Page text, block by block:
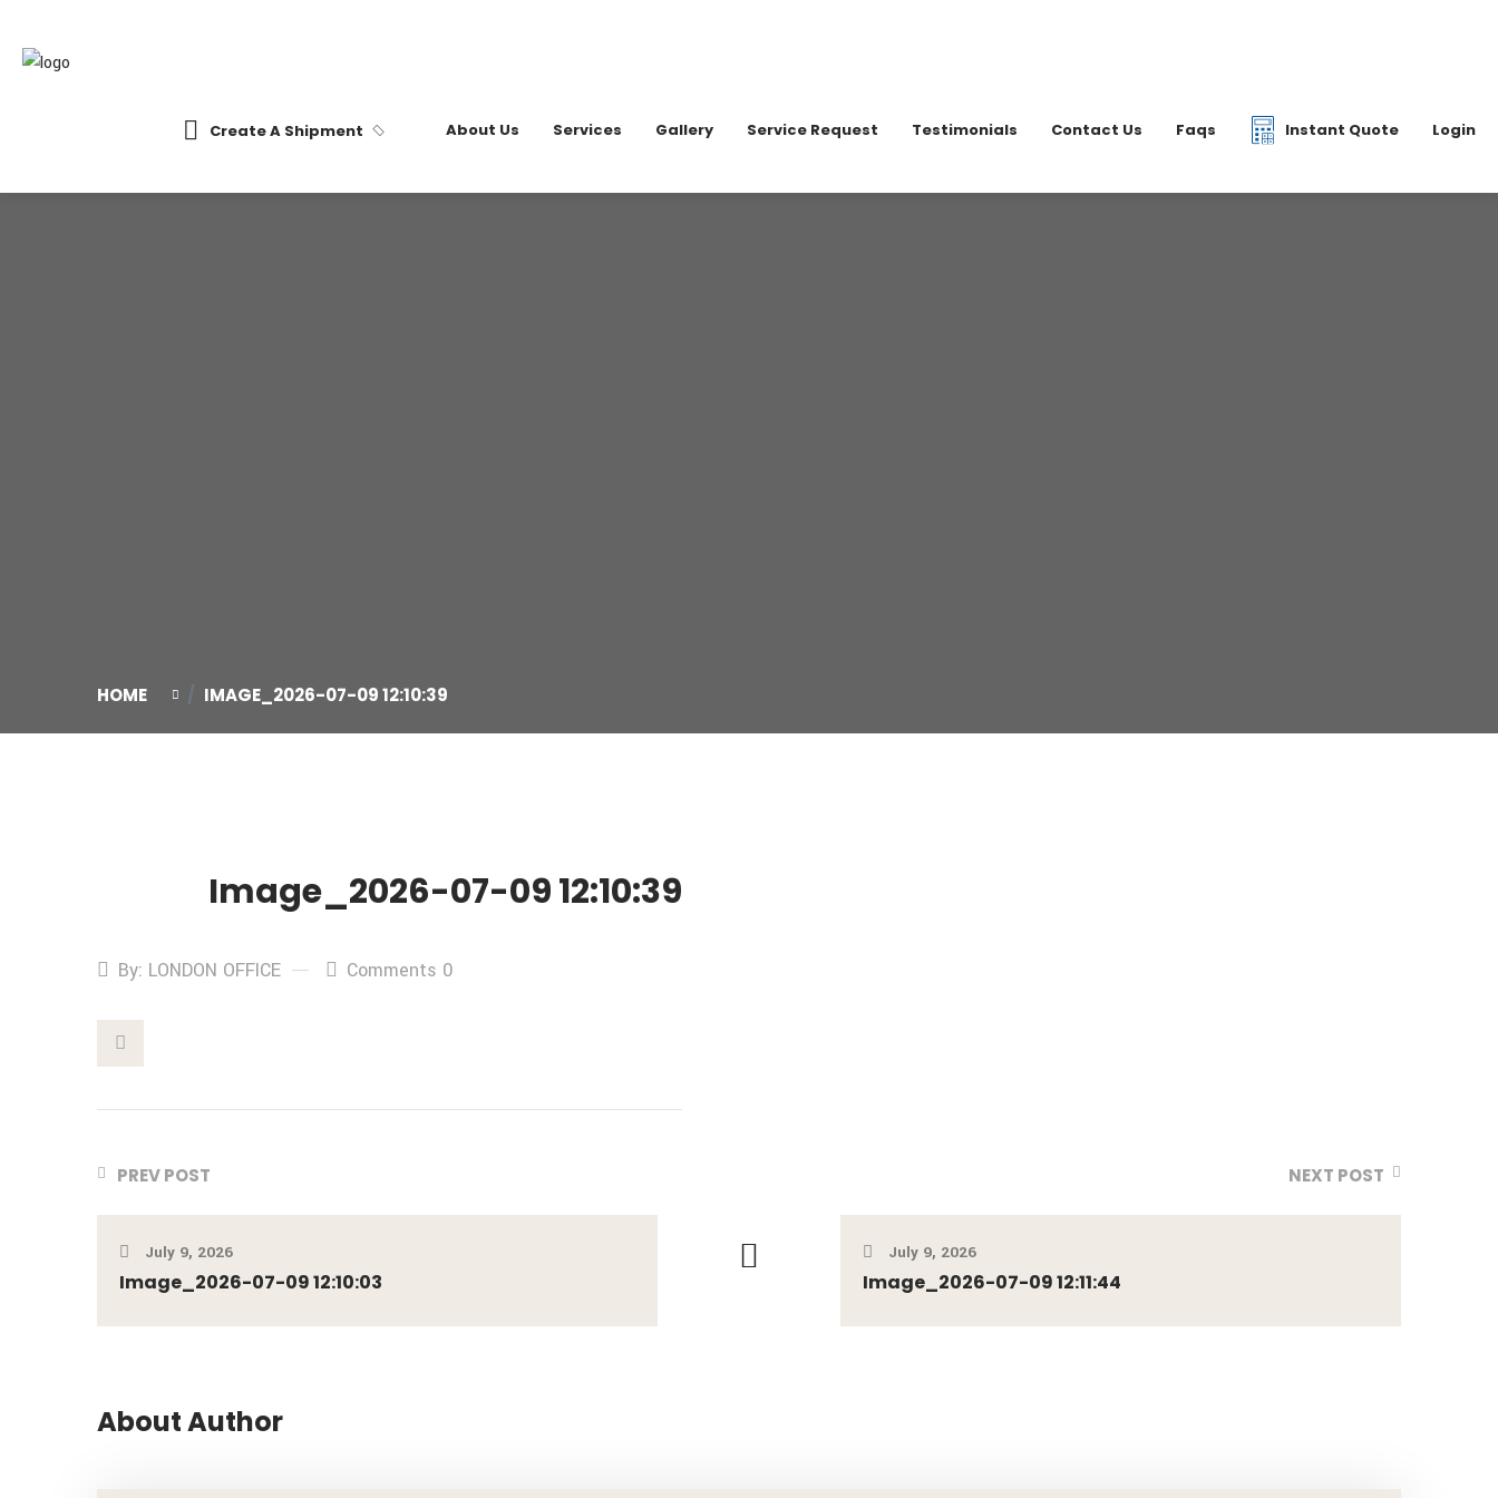
Create A Shipment About Us Services Gallery Service Request Testimonials Contact Us Faqs Instant Quote Login
HOME IMAGE_2026-07-09 12:10:39
Image_2026-07-09 12:10:39
By: LONDON OFFICE Comments 0
PREV POST
July 9, 2026
Image_2026-07-09 12:10:03
NEXT POST
July 9, 2026
Image_2026-07-09 12:11:44
About Author